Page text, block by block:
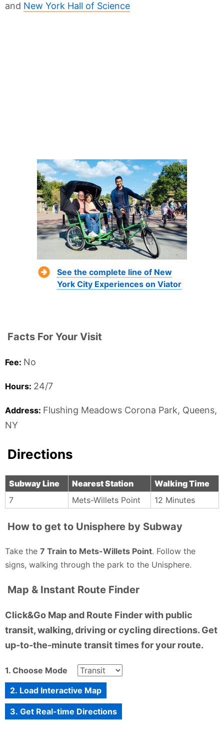
and New York Hall of Science
See the complete line of New
York City Experiences on Viator
Facts For Your Visit
Fee: No
Hours: 24/7
Address: Flushing Meadows Corona Park, Queens,
NY
Directions
Subway Line Nearest Station
Walking Time
7
Mets-Willets Point 12 Minutes
How to get to Unisphere by Subway
Take the 7 Train to Mets-Willets Point. Follow the
signs, walking through the park to the Unisphere.
Map & Instant Route Finder
Click&Go Map and Route Finder with public
transit, walking, driving or cycling directions. Get
up-to-the-minute transit times for your route.
1. Choose Mode
2. Load Interactive Map
3. Get Real-time Directions